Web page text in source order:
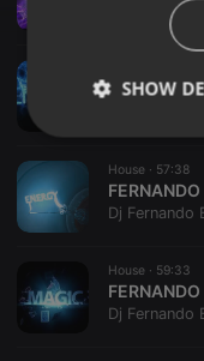
Dj Fernando
FERNANDO
House · 57:38
Dj Fernando
House · 59:33
Dj Fernando
SHOW
Strictly
necessary
Strictly